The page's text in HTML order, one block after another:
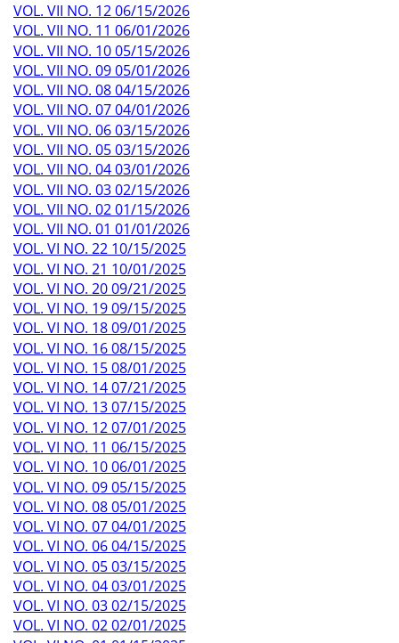
VOL. VII NO. 12 06/15/2026
VOL. VII NO. 11 06/01/2026
VOL. VII NO. 10 05/15/2026
VOL. VII NO. 09 05/01/2026
VOL. VII NO. 08 04/15/2026
VOL. VII NO. 07 04/01/2026
VOL. VII NO. 06 03/15/2026
VOL. VII NO. 05 03/15/2026
VOL. VII NO. 04 03/01/2026
VOL. VII NO. 03 02/15/2026
VOL. VII NO. 02 01/15/2026
VOL. VII NO. 01 01/01/2026
VOL. VI NO. 22 10/15/2025
VOL. VI NO. 21 10/01/2025
VOL. VI NO. 20 09/21/2025
VOL. VI NO. 19 09/15/2025
VOL. VI NO. 18 09/01/2025
VOL. VI NO. 16 08/15/2025
VOL. VI NO. 15 08/01/2025
VOL. VI NO. 14 07/21/2025
VOL. VI NO. 13 07/15/2025
VOL. VI NO. 12 07/01/2025
VOL. VI NO. 11 06/15/2025
VOL. VI NO. 10 06/01/2025
VOL. VI NO. 09 05/15/2025
VOL. VI NO. 08 05/01/2025
VOL. VI NO. 07 04/01/2025
VOL. VI NO. 06 04/15/2025
VOL. VI NO. 05 03/15/2025
VOL. VI NO. 04 03/01/2025
VOL. VI NO. 03 02/15/2025
VOL. VI NO. 02 02/01/2025